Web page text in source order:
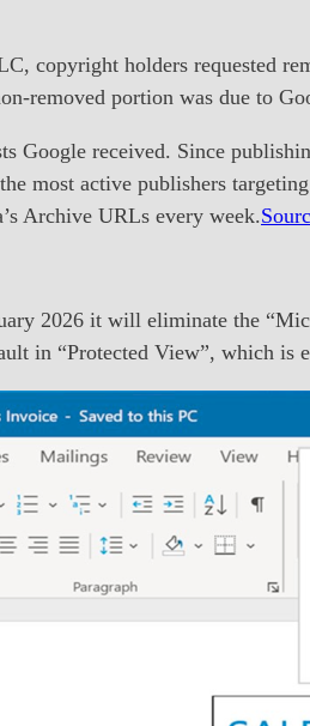
copyright holders requested
removed portion was due to
Google received. Since
active publishers
Archive URLs every week.
2026 it will eliminate the
in “Protected View”, which is